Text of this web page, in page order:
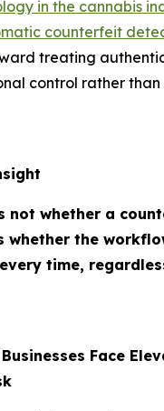
in the cannabis
counterfeit
treating
control rather than
not whether a
the
time,
Face